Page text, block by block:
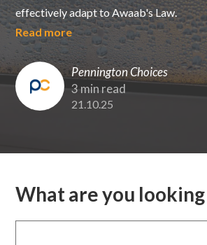
effectively adapt to Awaab's Law.
Read more
Pennington Choices
3 min read
21.10.25
What are you